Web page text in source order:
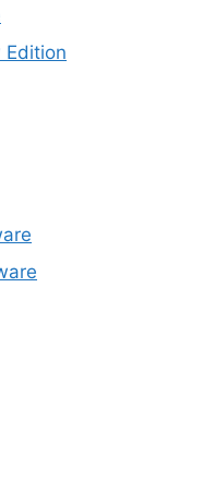
Edition